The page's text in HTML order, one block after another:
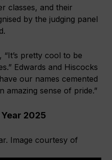
classes, and their
by the judging panel
“It’s pretty cool to be
Edwards and Hiscocks
our names cemented
amazing sense of pride.”
2025